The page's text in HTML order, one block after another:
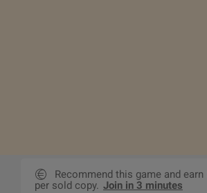
Recommend this game and earn
per sold copy. Join in 3 minutes